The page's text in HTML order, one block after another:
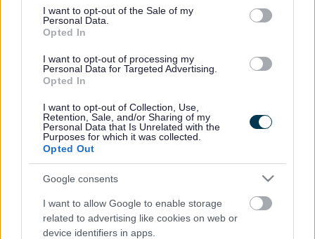
consent section.
I want to opt-out of the Sale of my
Personal Data.
Opted In
I want to opt-out of processing my
Personal Data for Targeted Advertising.
Opted In
I want to opt-out of Collection, Use,
Retention, Sale, and/or Sharing of my
Personal Data that Is Unrelated with the
Purposes for which it was collected.
Opted Out
Google consents
I want to allow Google to enable storage
related to advertising like cookies on web or
device identifiers in apps.
A list of 7 Minute Briefings
Domestic Homicide Reviews (DHRs)
Older people and domestic abuse
Restraining and non-molestation orders
What is domestic abuse?